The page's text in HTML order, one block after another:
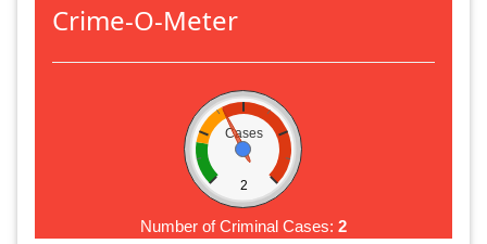
Crime-O-Meter
Cases
2
Number of Criminal Cases: 2